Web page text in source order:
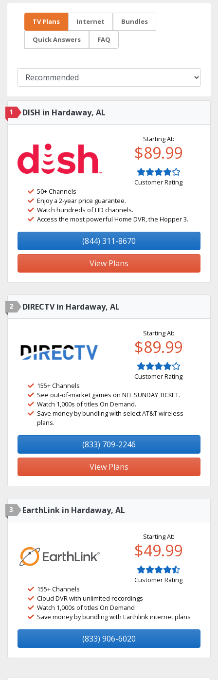
TV Plans Internet Bundles
Quick Answers FAQ
1 DISH in Hardaway, AL
Starting At:
$89.99
Customer Rating
50+ Channels
Enjoy a 2-year price guarantee.
Watch hundreds of HD channels.
Access the most powerful Home DVR, the Hopper 3.
(844) 311-8670
View Plans
2 DIRECTV in Hardaway, AL
Starting At:
$89.99
Customer Rating
155+ Channels
See out-of-market games on NFL SUNDAY TICKET.
Watch 1,000s of titles On Demand.
Save money by bundling with select AT&T wireless
plans.
(833) 709-2246
View Plans
3 EarthLink in Hardaway, AL
Starting At:
$49.99
Customer Rating
155+ Channels
Cloud DVR with unlimited recordings
Watch 1,000s of titles On Demand
Save money by bundling with Earthlink internet plans
(833) 906-6020